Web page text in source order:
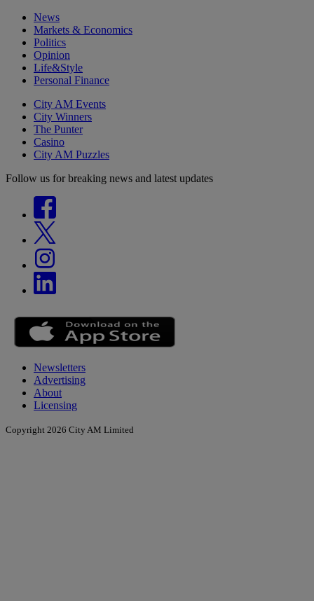
News
Markets & Economics
Politics
Opinion
Life&Style
Personal Finance
City AM Events
City Winners
The Punter
Casino
City AM Puzzles
Follow us for breaking news and latest updates
Newsletters
Advertising
About
Licensing
Copyright 2026 City AM Limited